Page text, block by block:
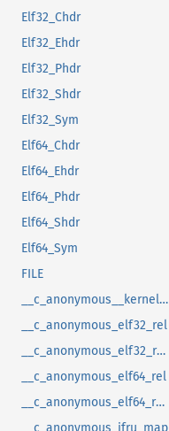
Elf32_Chdr
Elf32_Ehdr
Elf32_Phdr
Elf32_Shdr
Elf32_Sym
Elf64_Chdr
Elf64_Ehdr
Elf64_Phdr
Elf64_Shdr
Elf64_Sym
FILE
__c_anonymous__kernel_fsid_t
__c_anonymous_elf32_rel
__c_anonymous_elf32_rela
__c_anonymous_elf64_rel
__c_anonymous_elf64_rela
__c_anonymous_ifru_map